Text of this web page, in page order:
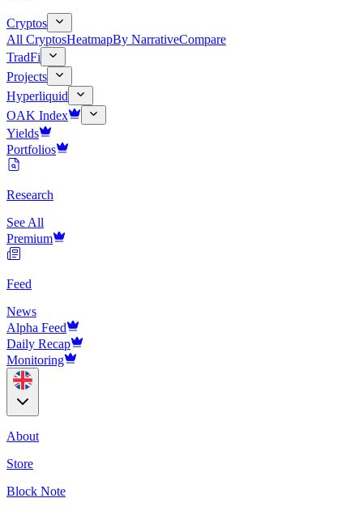
Cryptos
All CryptosHeatmapBy NarrativeCompare
TradFi
Projects
Hyperliquid
OAK Index
Yields
Portfolios
Research
See All
Premium
Feed
News
Alpha Feed
Daily Recap
Monitoring
About
Store
Block Note